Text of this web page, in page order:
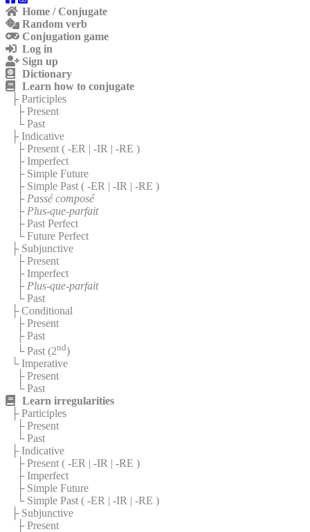
Home / Conjugate
Random verb
Conjugation game
Log in
Sign up
Dictionary
Learn how to conjugate
├ Participles
├ Present
└ Past
├ Indicative
├ Present ( -ER | -IR | -RE )
├ Imperfect
├ Simple Future
├ Simple Past ( -ER | -IR | -RE )
├ Passé composé
├ Plus-que-parfait
├ Past Perfect
└ Future Perfect
├ Subjunctive
├ Present
├ Imperfect
├ Plus-que-parfait
└ Past
├ Conditional
├ Present
├ Past
└ Past (2nd)
└ Imperative
├ Present
└ Past
Learn irregularities
├ Participles
├ Present
└ Past
├ Indicative
├ Present ( -ER | -IR | -RE )
├ Imperfect
├ Simple Future
└ Simple Past ( -ER | -IR | -RE )
├ Subjunctive
├ Present